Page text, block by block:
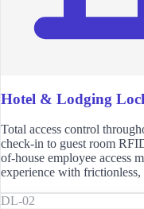
Hotel & Lodging
Total access control
check-in to guest room
of-house employee access
experience with frictionless,
DL-02